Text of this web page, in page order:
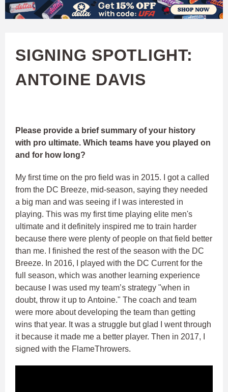
Skip
content
W
C
U
F
A
SIGNING SPOTLIGHT:
ANTOINE DAVIS
Please provide a brief summary of your history
with pro ultimate. Which teams have you played on
and for how long?
My first time on the pro field was in 2015. I got a called
from the DC Breeze, mid-season, saying they needed
a big man and was seeing if I was interested in
playing. This was my first time playing elite men's
ultimate and it definitely inspired me to train harder
because there were plenty of people on that field better
than me. I finished the rest of the season with the DC
Breeze. In 2016, I played with the DC Current for the
full season, which was another learning experience
because I was used my team’s strategy "when in
doubt, throw it up to Antoine." The coach and team
were more about developing the team than getting
wins that year. It was a struggle but glad I went through
it because it made me a better player. Then in 2017, I
signed with the FlameThrowers.